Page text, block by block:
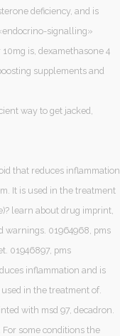
deficiency, and is
signalling»
is, dexamethasone 4
supplements and
way to get jacked,
that reduces inflammation
It is used in the treatment
learn about drug imprint,
warnings. 01964968, pms
01946897, pms
inflammation and is
in the treatment of.
with msd 97, decadron.
some conditions the